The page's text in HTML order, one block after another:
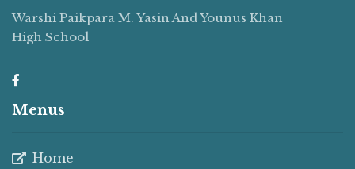
Warshi Paikpara M. Yasin And Younus Khan
High School
Menus
Home